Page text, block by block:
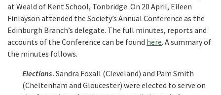
at Weald of Kent School, Tonbridge. On 20 April, Eileen
Finlayson attended the Society’s Annual Conference as the
Edinburgh Branch’s delegate. The full minutes, reports and
accounts of the Conference can be found here. A summary of
the minutes follows.
Elections. Sandra Foxall (Cleveland) and Pam Smith
(Cheltenham and Gloucester) were elected to serve on